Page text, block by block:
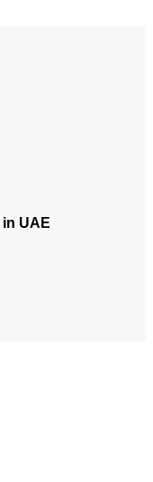
in UAE